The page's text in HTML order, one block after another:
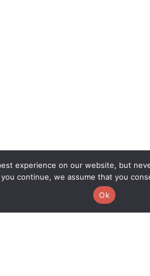
experience on our website, but
continue, we assume that you
Ok